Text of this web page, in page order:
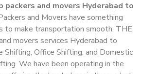
packers and movers Hyderabad to
and Movers have something
to make transportation smooth. THE
movers services Hyderabad to
Shifting, Office Shifting, and Domestic
We have been operating in the